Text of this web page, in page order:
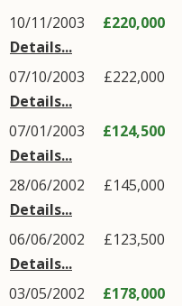
10/11/2003
Details...
£220,000
07/10/2003
Details...
£222,000
07/01/2003
Details...
£124,500
28/06/2002
Details...
£145,000
06/06/2002
Details...
£123,500
03/05/2002
£178,000